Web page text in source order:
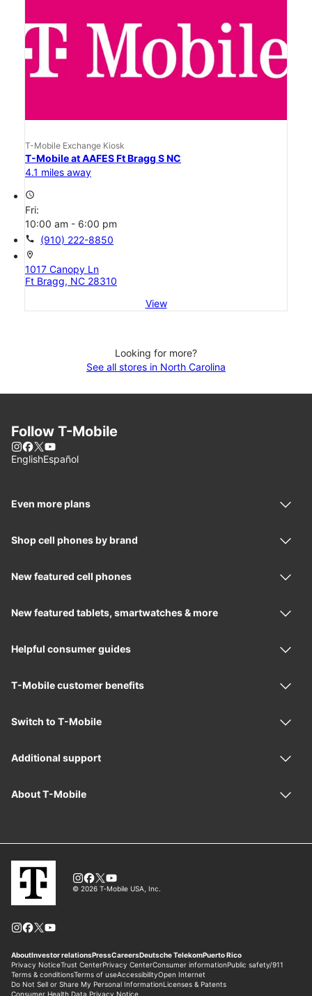
T-Mobile Exchange Kiosk
T-Mobile at AAFES Ft Bragg S NC
4.1 miles away
access_time
Fri:
10:00 am - 6:00 pm
call (910) 222-8850
location_on
1017 Canopy Ln
Ft Bragg, NC 28310
View
Looking for more?
See all stores in North Carolina